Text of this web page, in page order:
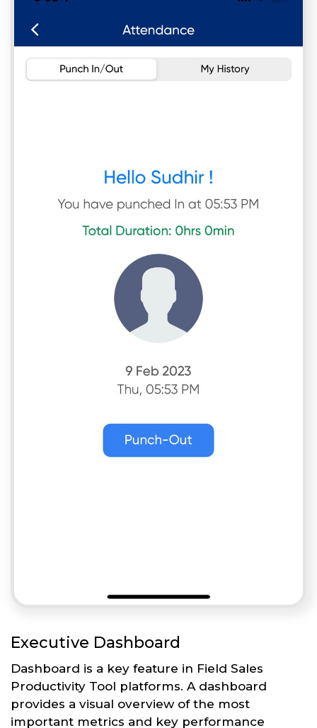
Executive Dashboard
Dashboard is a key feature in Field Sales
Productivity Tool platforms. A dashboard
provides a visual overview of the most
important metrics and key performance